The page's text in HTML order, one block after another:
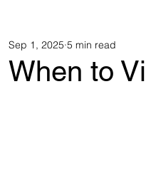
When to
Sep 1, 2025 5 min read